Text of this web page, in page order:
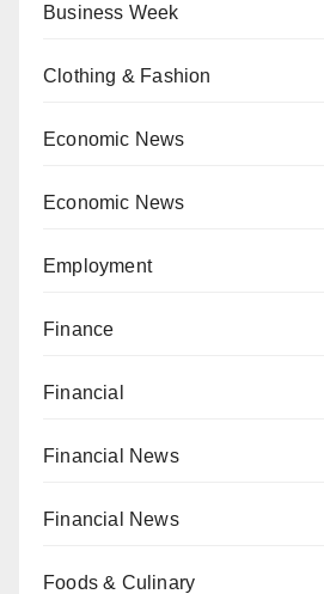
Business Week
Clothing & Fashion
Economic News
Economic News
Employment
Finance
Financial
Financial News
Financial News
Foods & Culinary